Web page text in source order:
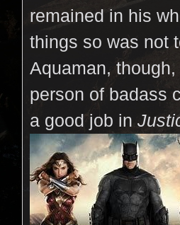
remained in his
things so was not
Aquaman,
person of badass
a good job in